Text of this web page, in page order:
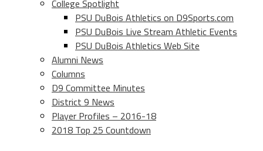
College Spotlight
PSU DuBois Athletics on D9Sports.com
PSU DuBois Live Stream Athletic Events
PSU DuBois Athletics Web Site
Alumni News
Columns
D9 Committee Minutes
District 9 News
Player Profiles – 2016-18
2018 Top 25 Countdown